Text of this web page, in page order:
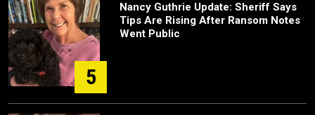
5
Nancy Guthrie Update: Sheriff Says
Tips Are Rising After Ransom Notes
Went Public